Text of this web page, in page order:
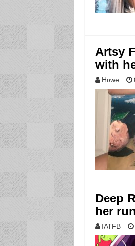
Artsy
with
Howe
Deep
her
IATFB